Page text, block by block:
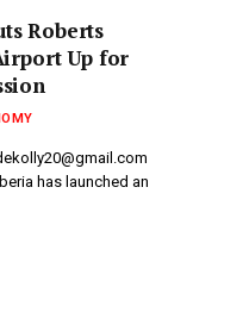
Roberts
Up for
has launched an